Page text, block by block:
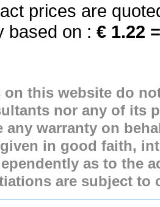
prices are
based on : € 1.22
on this website do
nor any of its
any warranty on
in good faith,
as to the
are subject to